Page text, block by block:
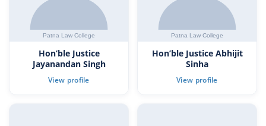
Hon’ble Justice
Jayanandan Singh
Hon’ble Justice Abhijit
Sinha